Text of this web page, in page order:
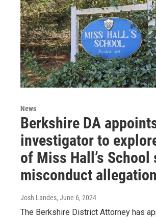
News
Berkshire DA
investigator to
of Miss Hall’s School
misconduct
Josh Landes, June 6, 2024
The Berkshire District Attorney has